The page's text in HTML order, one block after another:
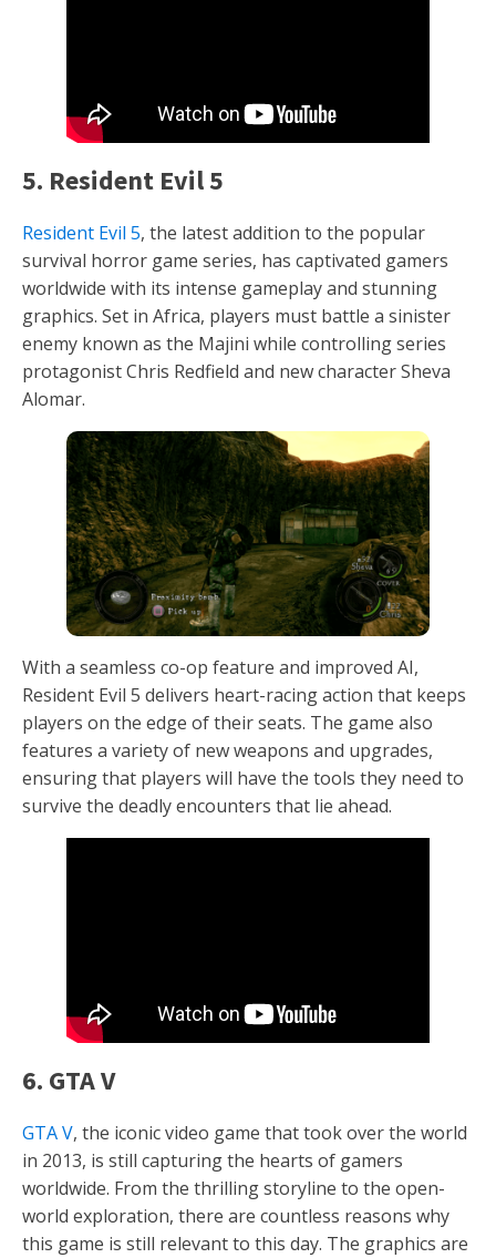
5. Resident Evil 5
Resident Evil 5, the latest addition to the popular
survival horror game series, has captivated gamers
worldwide with its intense gameplay and stunning
graphics. Set in Africa, players must battle a sinister
enemy known as the Majini while controlling series
protagonist Chris Redfield and new character Sheva
Alomar.
With a seamless co-op feature and improved AI,
Resident Evil 5 delivers heart-racing action that keeps
players on the edge of their seats. The game also
features a variety of new weapons and upgrades,
ensuring that players will have the tools they need to
survive the deadly encounters that lie ahead.
6. GTA V
GTA V, the iconic video game that took over the world
in 2013, is still capturing the hearts of gamers
worldwide. From the thrilling storyline to the open-
world exploration, there are countless reasons why
this game is still relevant to this day. The graphics are